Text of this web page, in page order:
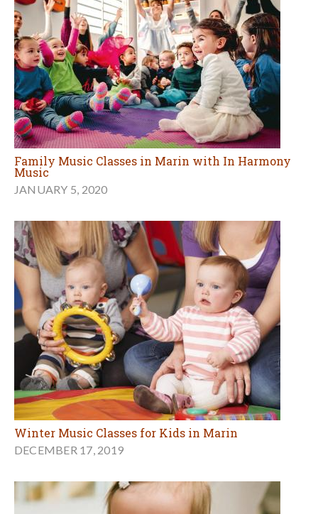
Family Music Classes in Marin with In Harmony
Music
JANUARY 5, 2020
Winter Music Classes for Kids in Marin
DECEMBER 17, 2019